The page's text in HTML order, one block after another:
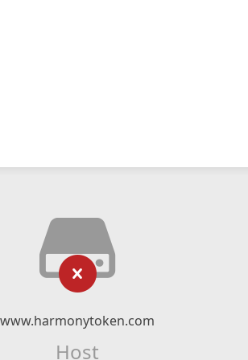
www.harmonytoken.com
Host